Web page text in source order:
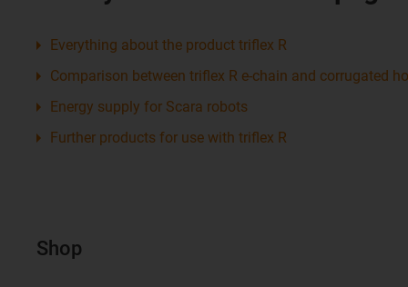
Everything about the product triflex R
Comparison between triflex R e-chain and corrugated
Energy supply for Scara robots
Further products for use with triflex R
Shop